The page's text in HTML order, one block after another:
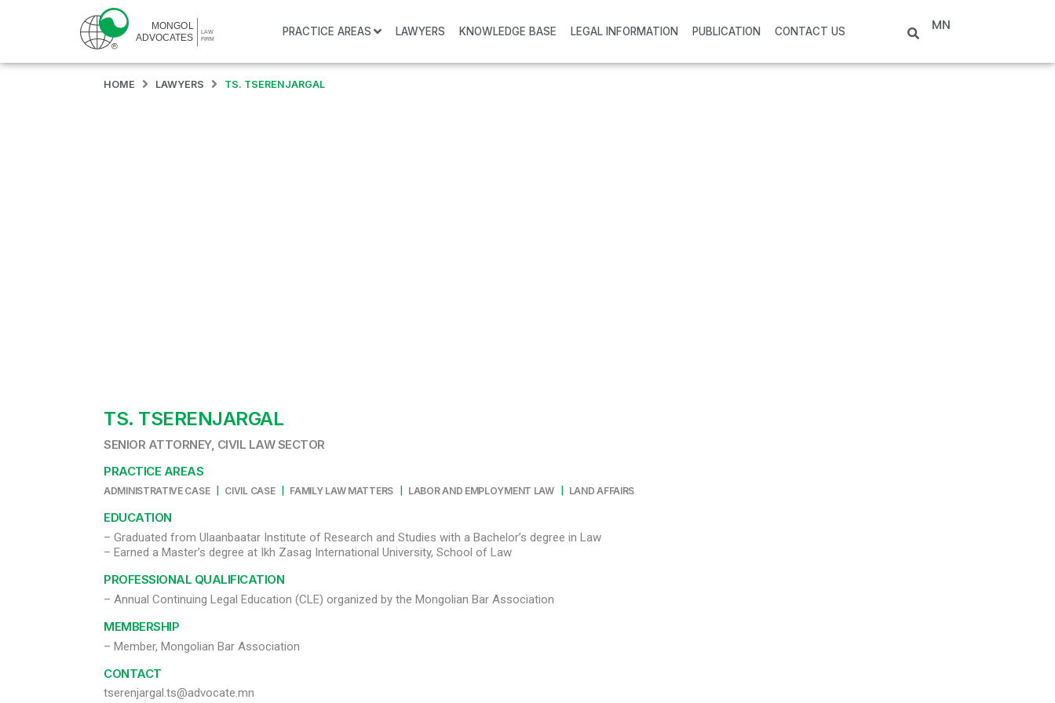
PRACTICE AREAS LAWYERS KNOWLEDGE BASE LEGAL INFORMATION PUBLICATION CONTACT US MN
HOME LAWYERS TS. TSERENJARGAL
TS. TSERENJARGAL
SENIOR ATTORNEY, CIVIL LAW SECTOR
PRACTICE AREAS
ADMINISTRATIVE CASE | CIVIL CASE | FAMILY LAW MATTERS | LABOR AND EMPLOYMENT LAW | LAND AFFAIRS
EDUCATION
– Graduated from Ulaanbaatar Institute of Research and Studies with a Bachelor’s degree in Law
PROFESSIONAL QUALIFICATION
– Annual Continuing Legal Education (CLE) organized by the Mongolian Bar Association
MEMBERSHIP
– Member, Mongolian Bar Association
CONTACT
tserenjargal.ts@advocate.mn